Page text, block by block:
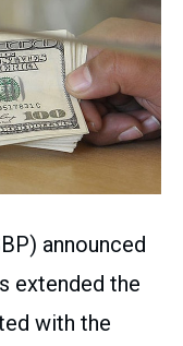
announced
extended the
with the